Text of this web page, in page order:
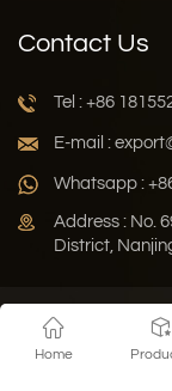
Contact Us
Tel : +86
E-mail :
Whatsapp :
Address : No.
District,
Copyright ©
Home